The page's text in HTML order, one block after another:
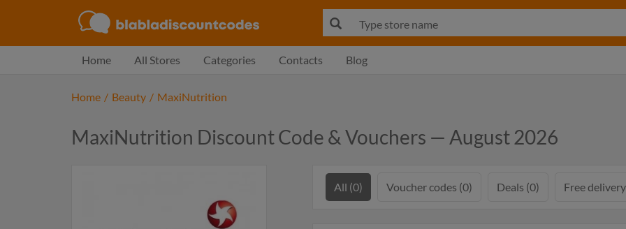
Home All Stores Categories Contacts Blog
Home / Beauty / MaxiNutrition
MaxiNutrition Discount Code & Vouchers — August 2026
All (0) Voucher codes (0) Deals (0) Free